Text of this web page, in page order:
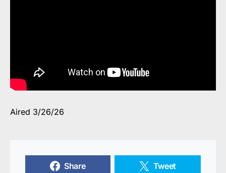
Aired 3/26/26
Share Tweet